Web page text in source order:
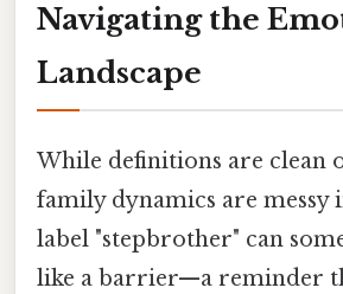
Navigating the
Landscape
While definitions are clean
family dynamics are messy
label "stepbrother" can
like a barrier—a reminder